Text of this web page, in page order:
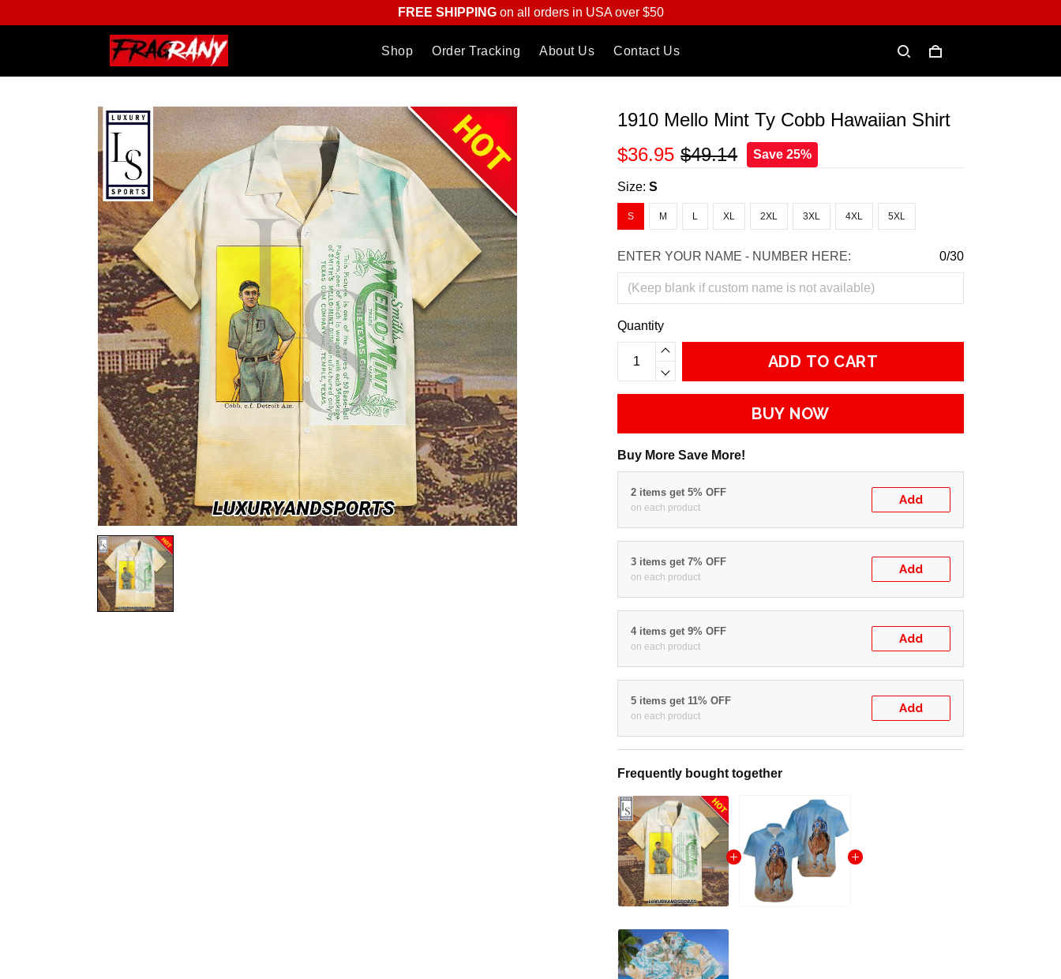
FREE SHIPPINGon all orders in USA over $50
Shop Order Tracking About Us Contact Us
1910 Mello Mint Ty Cobb Hawaiian Shirt
$36.95 $49.14 Save 25%
Size:S
S M L XL 2XL 3XL 4XL 5XL
ENTER YOUR NAME - NUMBER HERE: 0/30
Quantity
ADD TO CART
BUY NOW
Buy More Save More!
2 items get 5% OFF
on each product
Add
3 items get 7% OFF
on each product
Add
4 items get 9% OFF
on each product
Add
5 items get 11% OFF
on each product
Add
Frequently bought together